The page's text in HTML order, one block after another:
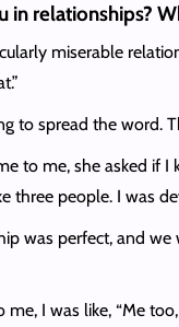
in relationships?
miserable
to spread the word.
to me, she asked if
three people. I was
was perfect, and
I was like, “Me